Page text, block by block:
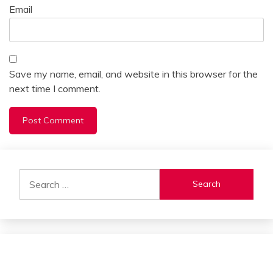
Email
Save my name, email, and website in this browser for the
next time I comment.
for: